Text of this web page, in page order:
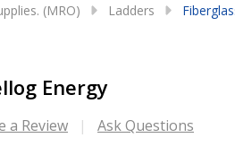
(MRO) Ladders
Energy
a Review Ask Questions